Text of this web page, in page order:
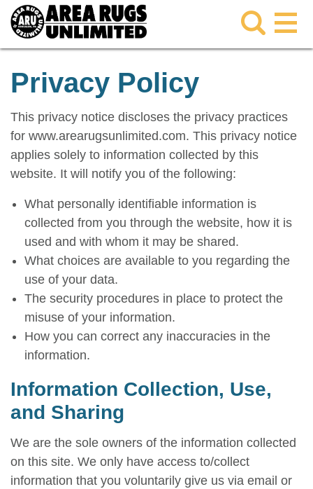
Privacy Policy
This privacy notice discloses the privacy practices
for www.arearugsunlimited.com. This privacy notice
applies solely to information collected by this
website. It will notify you of the following:
What personally identifiable information is
collected from you through the website, how it is
used and with whom it may be shared.
What choices are available to you regarding the
use of your data.
The security procedures in place to protect the
misuse of your information.
How you can correct any inaccuracies in the
information.
Information Collection, Use,
and Sharing
We are the sole owners of the information collected
on this site. We only have access to/collect
information that you voluntarily give us via email or